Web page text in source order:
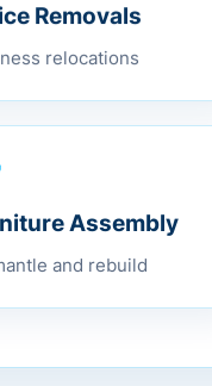
Removals
relocations
Assembly
and rebuild